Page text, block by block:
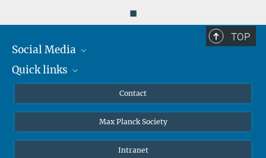
◼
TOP
Social Media
Mastodon
Quick links
Undergraduates
High school students
Contact
Max Planck Society
Intranet